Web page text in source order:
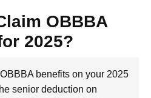
OBBBA
2025?
benefits on your 2025
senior deduction on